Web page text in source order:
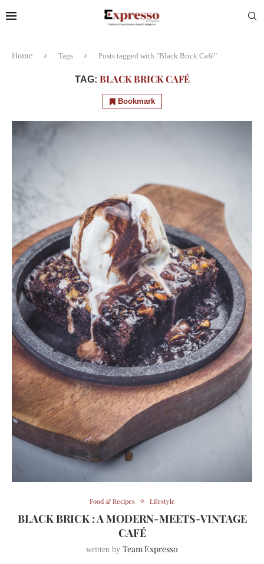
Home Tags Posts tagged with "Black Brick Café"
TAG: BLACK BRICK CAFÉ
Bookmark
Food & Recipes Lifestyle
BLACK BRICK : A MODERN-MEETS-VINTAGE
CAFÉ
written by Team Expresso